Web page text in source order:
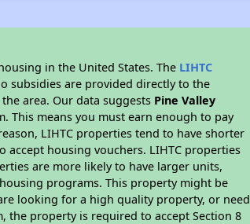
in the United States. The LIHTC
subsidies are provided directly to the
area. Our data suggests Pine Valley
This means you must earn enough to pay
LIHTC properties tend to have shorter
housing vouchers. LIHTC properties
are more likely to have larger units,
programs. This property might be
looking for a high quality property, or need
the property is required to accept Section 8